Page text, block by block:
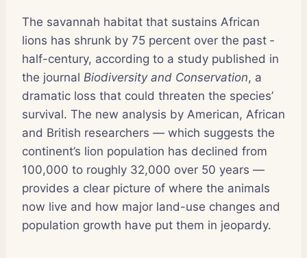
The savannah habitat that ­sustains African
lions has shrunk by 75 percent over the past ­
half-century, according to a study published in
the journal Biodiversity and Conservation, a
dramatic loss that could threaten the species’
survival. The new analysis by American, African
and British researchers — which suggests the
continent’s lion population has declined from
100,000 to roughly 32,000 over 50 years —
provides a clear picture of where the animals
now live and how major land-use changes and
population growth have put them in jeopardy.